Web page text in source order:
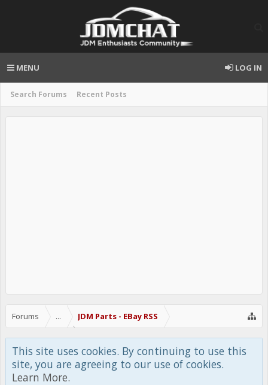
Search Forums Recent Posts
MENU LOG IN
Forums ... JDM Parts - EBay RSS
This site uses cookies. By continuing to use this
site, you are agreeing to our use of cookies.
Learn More.